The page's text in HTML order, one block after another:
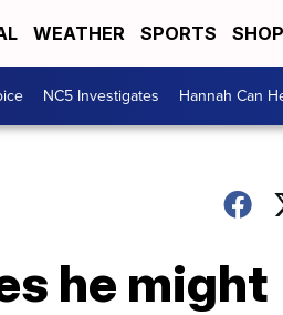
WEATHER SPORTS
NC5 Investigates Hannah Can
he might